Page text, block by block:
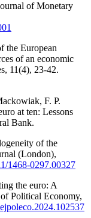
of Monetary
the European
of an economic
11(4), 23-42.
F. P.
at ten: Lessons
Bank.
of the
(London),
1468-0297.00327
the euro: A
Political Economy,